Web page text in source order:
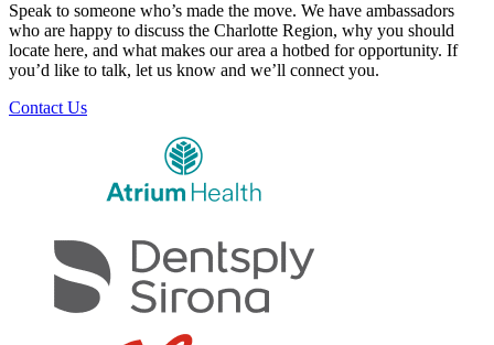
Speak to someone who’s made the move. We have ambassadors
who are happy to discuss the Charlotte Region, why you should
locate here, and what makes our area a hotbed for opportunity. If
you’d like to talk, let us know and we’ll connect you.
Contact Us